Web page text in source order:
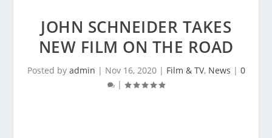
JOHN SCHNEIDER TAKES
NEW FILM ON THE ROAD
Posted by admin | Nov 16, 2020| Film & TV, News | 0
|